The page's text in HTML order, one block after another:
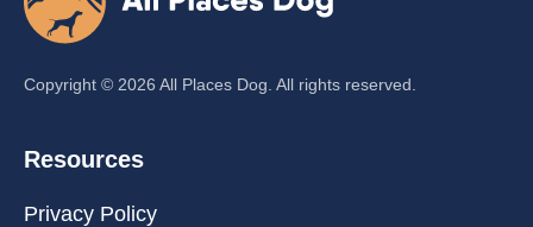
Copyright © 2026 All Places Dog. All rights reserved.
Resources
Privacy Policy